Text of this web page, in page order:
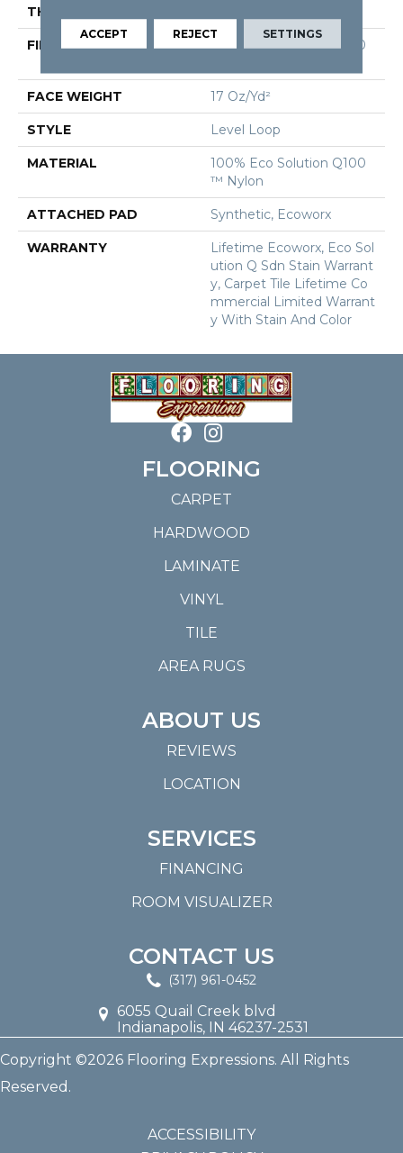
THICKNESS
FIBER
100% Eco Solution Q100
FACE WEIGHT 17 Oz/yd²
STYLE Level Loop
MATERIAL
100% Eco Solution Q100
™ Nylon
ATTACHED PAD Synthetic, Ecoworx
WARRANTY
Lifetime Ecoworx, Eco Sol
Ution Q Sdn Stain Warrant
Y, Carpet Tile Lifetime Co
Mmercial Limited Warrant
Y With Stain And Color
FLOORING
CARPET
HARDWOOD
LAMINATE
VINYL
TILE
AREA RUGS
ABOUT US
REVIEWS
LOCATION
SERVICES
FINANCING
ROOM VISUALIZER
CONTACT US
(317) 961-0452
6055 Quail Creek blvd
Indianapolis, IN 46237-2531
Copyright ©2026 Flooring Expressions. All Rights
Reserved.
ACCESSIBILITY
ACCEPT REJECT SETTINGS